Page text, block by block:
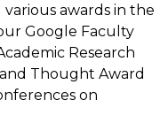
awards in the
Google Faculty
Research
Thought Award
on